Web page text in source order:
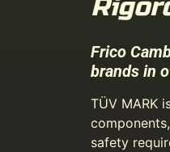
Frico
brands in
TÜV MARK
safety